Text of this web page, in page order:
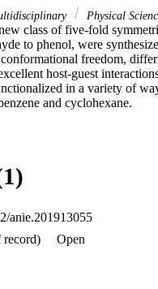
Physical
class of five-fold
to phenol, were
freedom,
host-guest
in a variety of
and cyclohexane.
anie.201913055
record)
Open